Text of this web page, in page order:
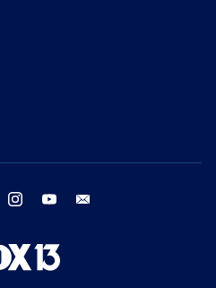
twitter instagram youtube